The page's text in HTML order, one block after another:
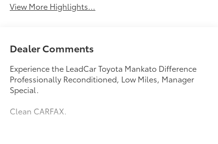
View More Highlights...
Dealer Comments
Experience the LeadCar Toyota Mankato Difference
Professionally Reconditioned, Low Miles, Manager
Special.
Clean CARFAX.